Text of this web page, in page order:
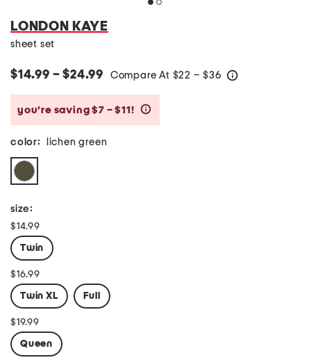
LONDON KAYE
sheet set
$14.99 – $24.99 Compare At $22 – $36
you’re saving $7 – $11!
color: lichen green
size:
$14.99
Twin
$16.99
Twin XL Full
$19.99
Queen